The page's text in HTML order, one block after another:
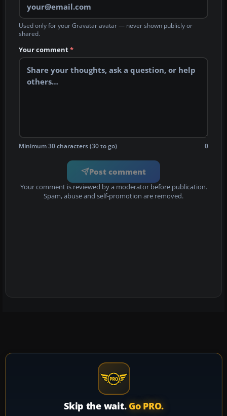
Used only for your Gravatar avatar — never shown publicly or
shared.
Your comment*
Minimum 30 characters (30 to go) 0
Post comment
Your comment is reviewed by a moderator before publication.
Spam, abuse and self-promotion are removed.
Skip the wait. Go PRO.